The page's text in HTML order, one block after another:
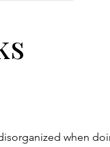
when